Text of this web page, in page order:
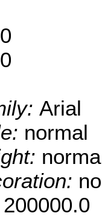
0
0
Arial
normal
200000.0